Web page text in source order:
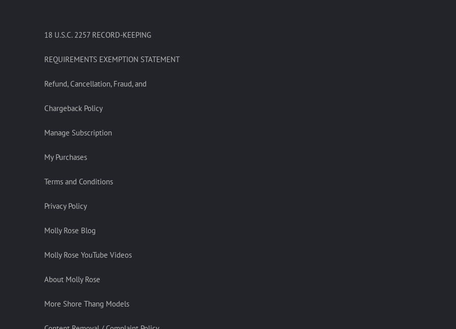
18 U.S.C. 2257 RECORD-KEEPING
REQUIREMENTS EXEMPTION STATEMENT
Refund, Cancellation, Fraud, and
Chargeback Policy
Manage Subscription
My Purchases
Terms and Conditions
Privacy Policy
Molly Rose Blog
Molly Rose YouTube Videos
About Molly Rose
More Shore Thang Models